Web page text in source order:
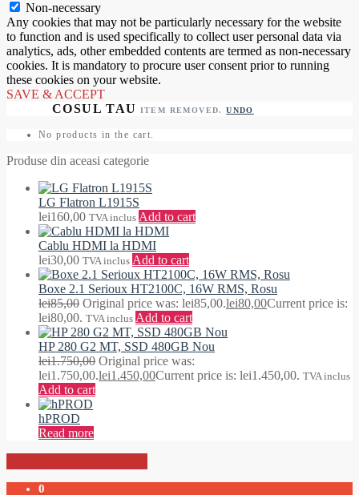
Non-necessary
Any cookies that may not be particularly necessary for the website
to function and is used specifically to collect user personal data via
analytics, ads, other embedded contents are termed as non-necessary
cookies. It is mandatory to procure user consent prior to running
these cookies on your website.
SAVE & ACCEPT
ITEM REMOVED.UNDO
No products in the cart.
Produse din aceasi categorie
LG Flatron L1915S
lei160,00 TVA inclus Add to cart
Cablu HDMI la HDMI
lei30,00 TVA inclus Add to cart
Boxe 2.1 Serioux HT2100C, 16W RMS, Rosu
lei85,00 Original price was: lei85,00.lei80,00Current price is:
lei80,00. TVA inclus Add to cart
HP 280 G2 MT, SSD 480GB Nou
lei1.750,00 Original price was:
lei1.750,00.lei1.450,00Current price is: lei1.450,00. TVA inclus
Add to cart
hPROD
Read more
0